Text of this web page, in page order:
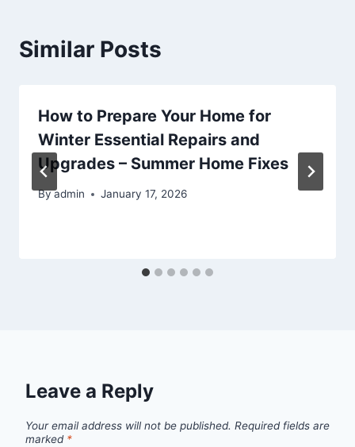
Similar Posts
How to Prepare Your Home for
Winter Essential Repairs and
Upgrades – Summer Home Fixes
Byadmin January 17, 2026
Leave a Reply
Your email address will not be published. Required fields are
marked *